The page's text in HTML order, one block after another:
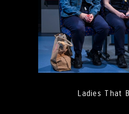
Ladies That